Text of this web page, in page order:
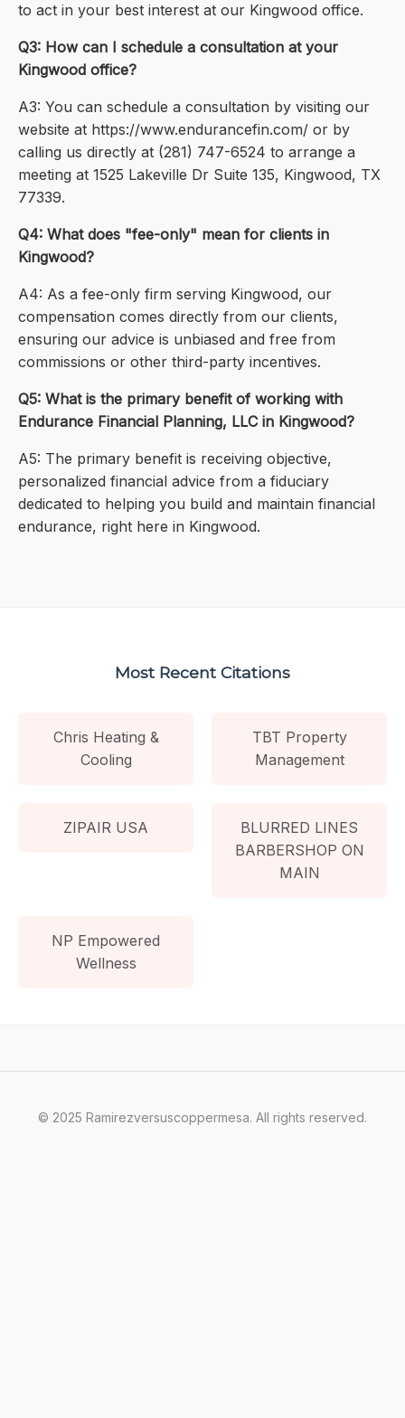
to act in your best interest at our Kingwood office.
Q3: How can I schedule a consultation at your
Kingwood office?
A3: You can schedule a consultation by visiting our
website at https://www.endurancefin.com/ or by
calling us directly at (281) 747-6524 to arrange a
meeting at 1525 Lakeville Dr Suite 135, Kingwood, TX
77339.
Q4: What does "fee-only" mean for clients in
Kingwood?
A4: As a fee-only firm serving Kingwood, our
compensation comes directly from our clients,
ensuring our advice is unbiased and free from
commissions or other third-party incentives.
Q5: What is the primary benefit of working with
Endurance Financial Planning, LLC in Kingwood?
A5: The primary benefit is receiving objective,
personalized financial advice from a fiduciary
dedicated to helping you build and maintain financial
endurance, right here in Kingwood.
Most Recent Citations
Chris Heating &
Cooling
TBT Property
Management
ZIPAIR USA
BLURRED LINES
BARBERSHOP ON
MAIN
NP Empowered
Wellness
© 2025 Ramirezversuscoppermesa. All rights reserved.